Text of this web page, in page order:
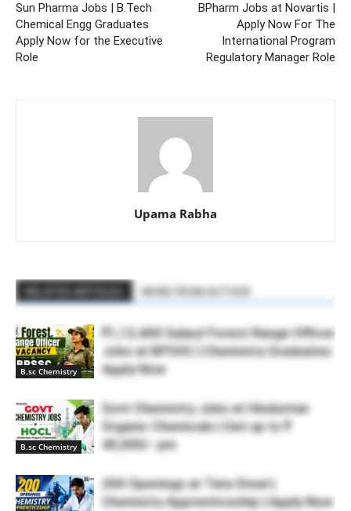
Sun Pharma Jobs | B.Tech
Chemical Engg Graduates
Apply Now for the Executive
Role
BPharm Jobs at Novartis |
Apply Now For The
International Program
Regulatory Manager Role
Upama Rabha
B.sc Chemistry
₹1,12,400 Salary! Forest Range Officer
Jobs at BPSSC | Chemistry Graduates
Apply Now
B.sc Chemistry
Govt Chemistry Jobs at Hindustan
Organic Chemicals | Get up to ₹
40,000/- pm
200 Openings at Tata Steel |
Chemistry Apprenticeship | Apply Now